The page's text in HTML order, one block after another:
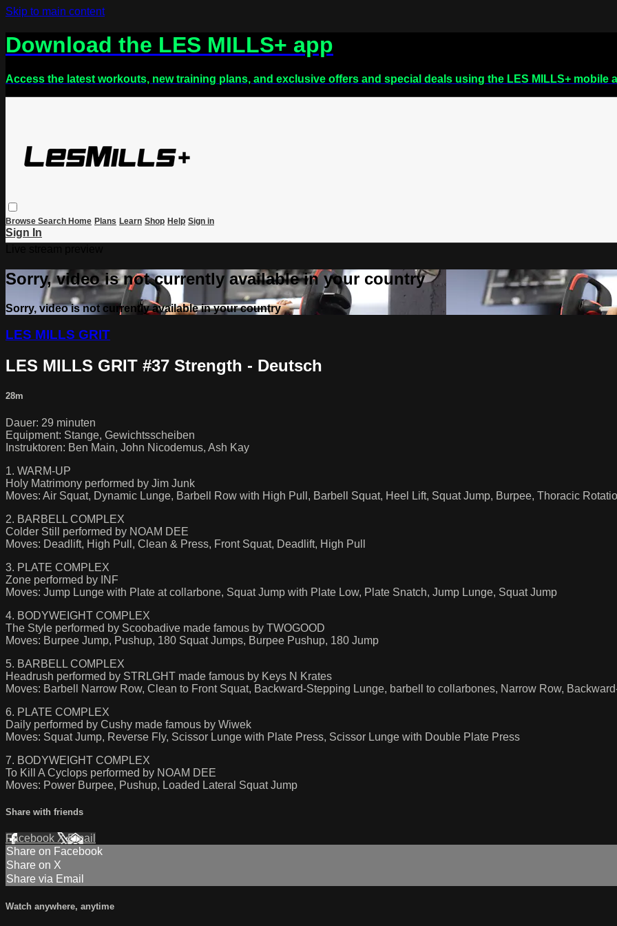
Skip to main content
Download the LES MILLS+ app
Access the latest workouts, new training plans, and exclusive offers and special deals using the LES MILLS+ mobile
Browse Search Home Plans Learn Shop Help Sign in
Sign In
Sorry, video is not currently available in your country
Sorry, video is not currently available in your country
LES MILLS GRIT
LES MILLS GRIT #37 Strength - Deutsch
28m
Dauer: 29 minuten
Equipment: Stange, Gewichtsscheiben
Instruktoren: Ben Main, John Nicodemus, Ash Kay
1. WARM-UP
Holy Matrimony performed by Jim Junk
Moves: Air Squat, Dynamic Lunge, Barbell Row with High Pull, Barbell Squat, Heel Lift, Squat Jump, Burpee, Thoracic
2. BARBELL COMPLEX
Colder Still performed by NOAM DEE
Moves: Deadlift, High Pull, Clean & Press, Front Squat, Deadlift, High Pull
3. PLATE COMPLEX
Zone performed by INF
Moves: Jump Lunge with Plate at collarbone, Squat Jump with Plate Low, Plate Snatch, Jump Lunge, Squat Jump
4. BODYWEIGHT COMPLEX
The Style performed by Scoobadive made famous by TWOGOOD
Moves: Burpee Jump, Pushup, 180 Squat Jumps, Burpee Pushup, 180 Jump
5. BARBELL COMPLEX
Headrush performed by STRLGHT made famous by Keys N Krates
Moves: Barbell Narrow Row, Clean to Front Squat, Backward-Stepping Lunge, barbell to collarbones, Narrow Row,
6. PLATE COMPLEX
Daily performed by Cushy made famous by Wiwek
Moves: Squat Jump, Reverse Fly, Scissor Lunge with Plate Press, Scissor Lunge with Double Plate Press
7. BODYWEIGHT COMPLEX
To Kill A Cyclops performed by NOAM DEE
Moves: Power Burpee, Pushup, Loaded Lateral Squat Jump
Share with friends
Facebook XEmail
Share on Facebook
Share on X
Share via Email
Watch anywhere, anytime